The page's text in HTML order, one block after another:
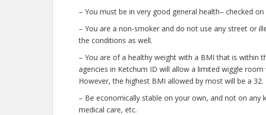
– You must be in very good general health– checked on
– You are a non-smoker and do not use any street or
the conditions as well.
– You are of a healthy weight with a BMI that is within
agencies in Ketchum ID will allow a limited wiggle
However, the highest BMI allowed by most will be a 32.
– Be economically stable on your own, and not on any
medical care, etc.